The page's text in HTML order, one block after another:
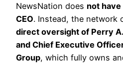
NewsNation does not
CEO. Instead, the network
direct oversight of Perry
and Chief Executive
Group, which fully owns